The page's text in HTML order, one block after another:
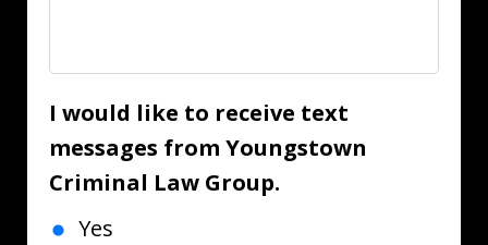
I would like to receive text
messages from Youngstown
Criminal Law Group.
Yes